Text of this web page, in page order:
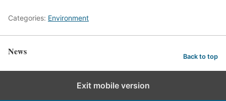
Categories: Environment
News Back to top
Exit mobile version